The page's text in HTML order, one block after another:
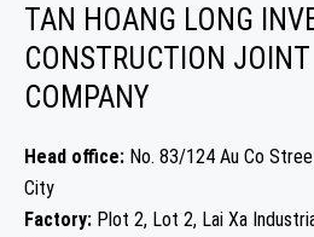
TAN HOANG LONG
CONSTRUCTION
COMPANY
Head office: No. 83/124 Au Co
City
Factory: Plot 2, Lot 2, Lai Xa